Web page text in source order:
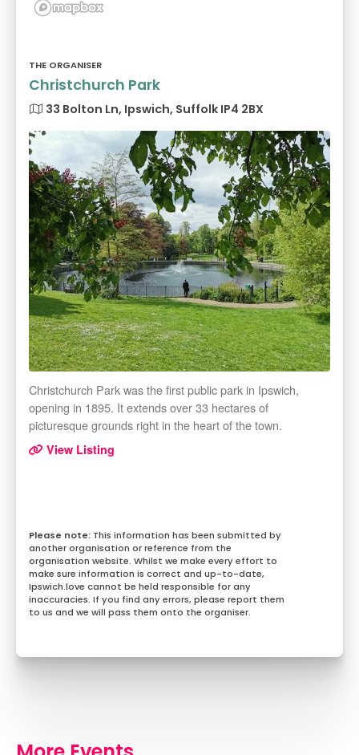
THE ORGANISER
Christchurch Park
33 Bolton Ln, Ipswich, Suffolk IP4 2BX
Christchurch Park was the first public park in Ipswich,
opening in 1895. It extends over 33 hectares of
picturesque grounds right in the heart of the town.
View Listing
This information has been submitted by
another organisation or reference from the
organisation website. Whilst we make every effort to
make sure information is correct and up-to-date,
Ipswich.love cannot be held responsible for any
inaccuracies. If you find any errors, please report them
to us and we will pass them onto the organiser.